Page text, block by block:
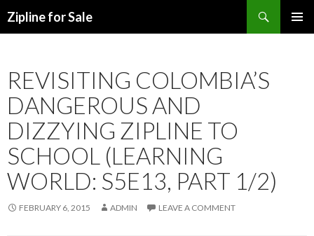
Zipline for Sale
REVISITING COLOMBIA’S
DANGEROUS AND
DIZZYING ZIPLINE TO
SCHOOL (LEARNING
WORLD: S5E13, PART 1/2)
FEBRUARY 6, 2015 ADMIN LEAVE A COMMENT